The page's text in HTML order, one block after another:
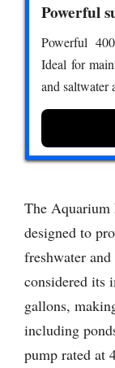
Powerful
Powerful
Ideal for
and saltwater
The
designed to
freshwater
considered its
gallons,
including
pump rated at